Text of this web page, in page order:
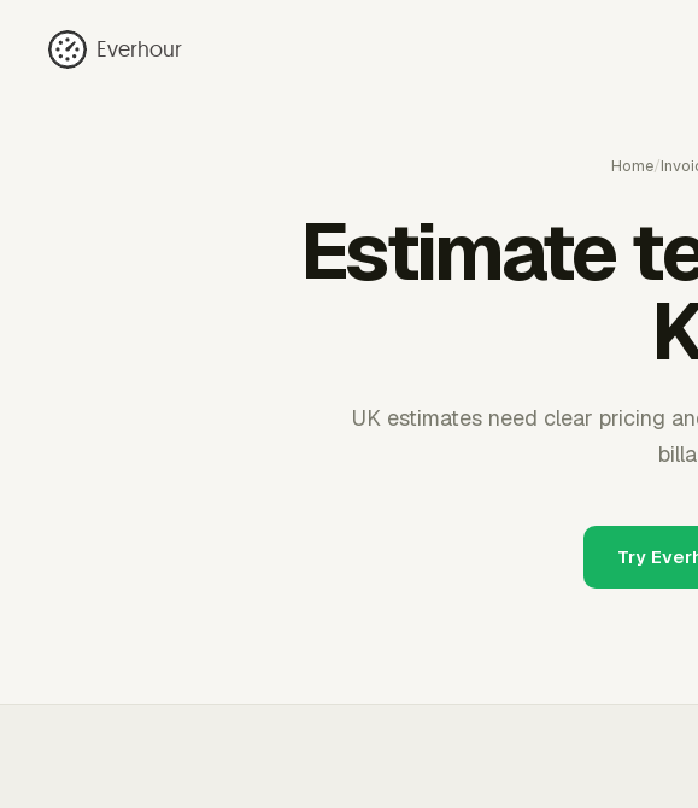
Everhour
Home/
Estimate
UK estimates need clear pricing
Try